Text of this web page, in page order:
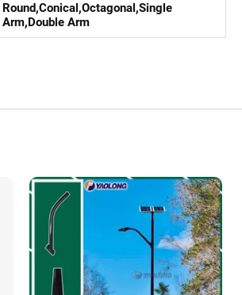
Round,Conical,Octagonal,Single
Arm,Double Arm